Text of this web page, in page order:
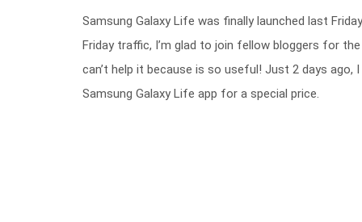
Samsung Galaxy Life was finally launched last
Friday traffic, I’m glad to join fellow bloggers for
can’t help it because is so useful! Just 2 days
Samsung Galaxy Life app for a special price.